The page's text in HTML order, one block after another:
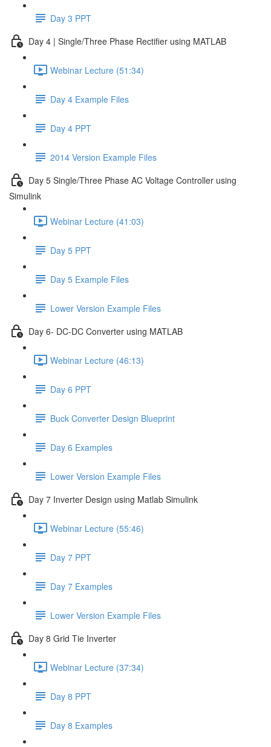
Day 3 PPT
Day 4 | Single/Three Phase Rectifier using MATLAB
Webinar Lecture (51:34)
Day 4 Example Files
Day 4 PPT
2014 Version Example Files
Day 5 Single/Three Phase AC Voltage Controller using
Simulink
Webinar Lecture (41:03)
Day 5 PPT
Day 5 Example Files
Lower Version Example Files
Day 6- DC-DC Converter using MATLAB
Webinar Lecture (46:13)
Day 6 PPT
Buck Converter Design Blueprint
Day 6 Examples
Lower Version Example Files
Day 7 Inverter Design using Matlab Simulink
Webinar Lecture (55:46)
Day 7 PPT
Day 7 Examples
Lower Version Example Files
Day 8 Grid Tie Inverter
Webinar Lecture (37:34)
Day 8 PPT
Day 8 Examples